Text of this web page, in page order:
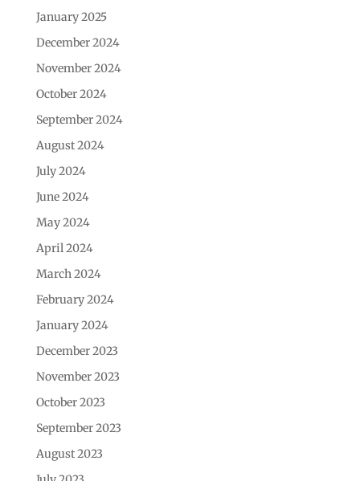
January 2025
December 2024
November 2024
October 2024
September 2024
August 2024
July 2024
June 2024
May 2024
April 2024
March 2024
February 2024
January 2024
December 2023
November 2023
October 2023
September 2023
August 2023